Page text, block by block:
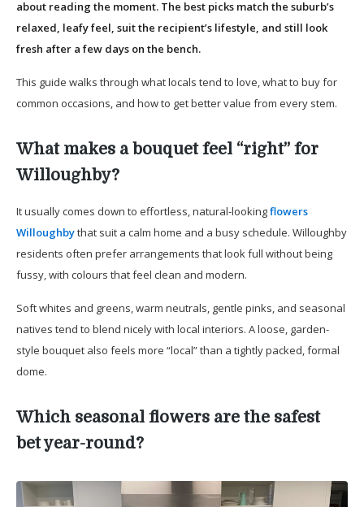
about reading the moment. The best picks match the suburb’s
relaxed, leafy feel, suit the recipient’s lifestyle, and still look
fresh after a few days on the bench.
This guide walks through what locals tend to love, what to buy for
common occasions, and how to get better value from every stem.
What makes a bouquet feel “right” for
Willoughby?
It usually comes down to effortless, natural-lookingflowers
Willoughbythat suit a calm home and a busy schedule. Willoughby
residents often prefer arrangements that look full without being
fussy, with colours that feel clean and modern.
Soft whites and greens, warm neutrals, gentle pinks, and seasonal
natives tend to blend nicely with local interiors. A loose, garden-
style bouquet also feels more “local” than a tightly packed, formal
dome.
Which seasonal flowers are the safest
bet year-round?